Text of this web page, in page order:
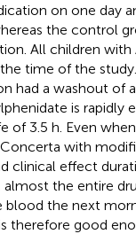
on one day
the control
All children with
time of the
had a washout of
is rapidly
of 3.5 h. Even
with
clinical effect
the entire
the next
therefore good